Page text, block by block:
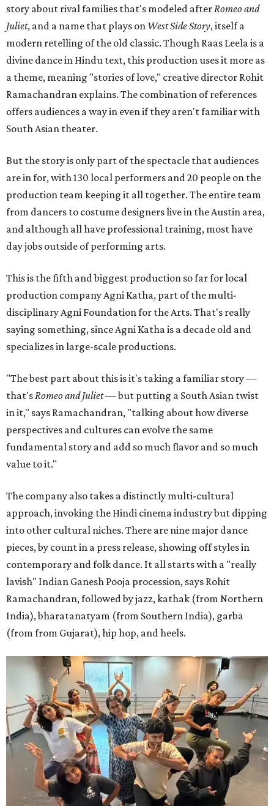
story about rival families that's modeled afterRomeo and
Juliet, and a name that plays on West Side Story, itself a
modern retelling of the old classic. Though Raas Leela is a
divine dance in Hindu text, this production uses it more as
a theme, meaning "stories of love," creative director Rohit
Ramachandran explains. The combination of references
offers audiences a way in even if they aren't familiar with
South Asian theater.
But the story is only part of the spectacle that audiences
are in for, with 130 local performers and 20 people on the
production team keeping it all together. The entire team
from dancers to costume designers live in the Austin area,
and although all have professional training, most have
day jobs outside of performing arts.
This is the fifth and biggest production so far for local
production company Agni Katha, part of the multi-
disciplinary Agni Foundation for the Arts. That's really
saying something, since Agni Katha is a decade old and
specializes in large-scale productions.
"The best part about this is it's taking a familiar story —
that'sRomeo and Juliet— but putting a South Asian twist
in it," says Ramachandran, "talking about how diverse
perspectives and cultures can evolve the same
fundamental story and add so much flavor and so much
value to it."
The company also takes a distinctly multi-cultural
approach, invoking the Hindi cinema industry but dipping
into other cultural niches. There are nine major dance
pieces, by count in a press release, showing off styles in
contemporary and folk dance. It all starts with a "really
lavish" Indian Ganesh Pooja procession, says Rohit
Ramachandran, followed by jazz, kathak (from Northern
India), bharatanatyam (from Southern India), garba
(from from Gujarat), hip hop, and heels.